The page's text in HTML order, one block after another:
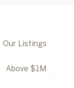
Our Listings
Above $1M